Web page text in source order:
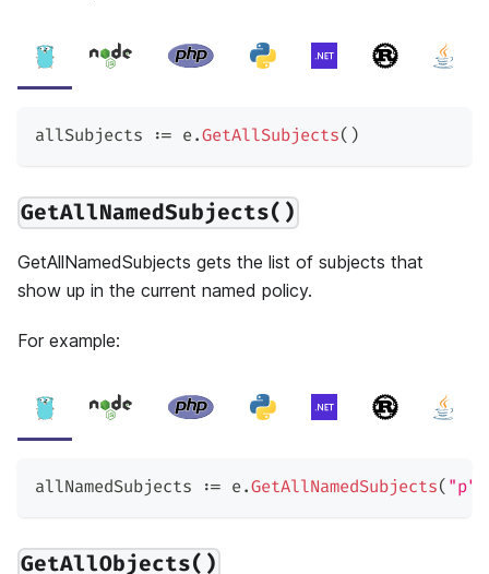
allSubjects := e.GetAllSubjects( )
GetAllNamedSubjects()
GetAllNamedSubjects gets the list of subjects that
show up in the current named policy.
For example:
allNamedSubjects := e.GetAllNamedSubjects( "p"
GetAllObjects()